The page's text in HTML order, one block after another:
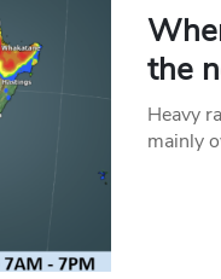
the
Heavy
mainly